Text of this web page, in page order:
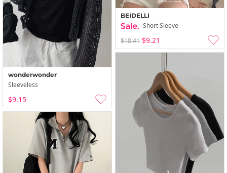
BEIDELLI
Short Sleeve
$18.41 $9.21
wonderwonder
Sleeveless
$9.15